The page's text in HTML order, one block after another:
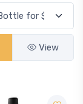
View